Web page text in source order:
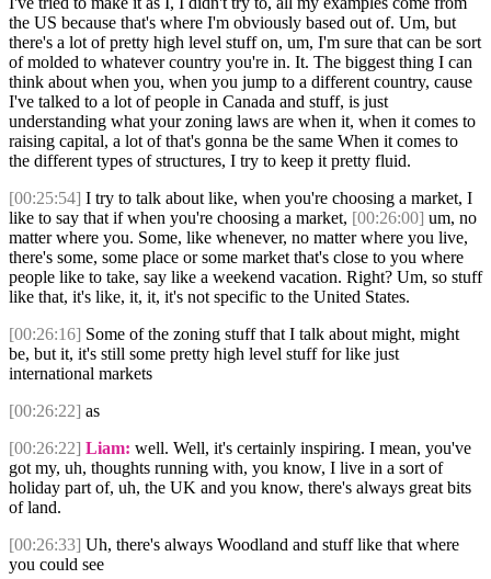
the US because that's where I'm obviously based out of. Um, but
there's a lot of pretty high level stuff on, um, I'm sure that can be sort
of molded to whatever country you're in. It. The biggest thing I can
think about when you, when you jump to a different country, cause
I've talked to a lot of people in Canada and stuff, is just
understanding what your zoning laws are when it, when it comes to
raising capital, a lot of that's gonna be the same When it comes to
the different types of structures, I try to keep it pretty fluid.
[00:25:54] I try to talk about like, when you're choosing a market, I
like to say that if when you're choosing a market, [00:26:00] um, no
matter where you. Some, like whenever, no matter where you live,
there's some, some place or some market that's close to you where
people like to take, say like a weekend vacation. Right? Um, so stuff
like that, it's like, it, it, it's not specific to the United States.
[00:26:16] Some of the zoning stuff that I talk about might, might
be, but it, it's still some pretty high level stuff for like just
international markets
[00:26:22] as
[00:26:22] Liam: well. Well, it's certainly inspiring. I mean, you've
got my, uh, thoughts running with, you know, I live in a sort of
holiday part of, uh, the UK and you know, there's always great bits
of land.
[00:26:33] Uh, there's always Woodland and stuff like that where
you could see